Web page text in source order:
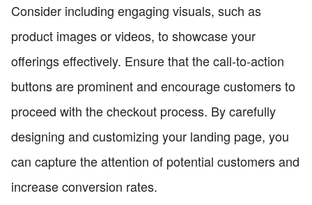
Consider including engaging visuals, such as
product images or videos, to showcase your
offerings effectively. Ensure that the call-to-action
buttons are prominent and encourage customers to
proceed with the checkout process. By carefully
designing and customizing your landing page, you
can capture the attention of potential customers and
increase conversion rates.